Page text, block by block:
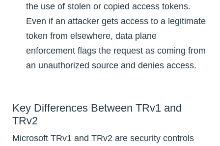
the use of stolen or copied access tokens.
Even if an attacker gets access to a legitimate
token from elsewhere, data plane
enforcement flags the request as coming from
an unauthorized source and denies access.
Key Differences Between TRv1 and
TRv2
Microsoft TRv1 and TRv2 are security controls